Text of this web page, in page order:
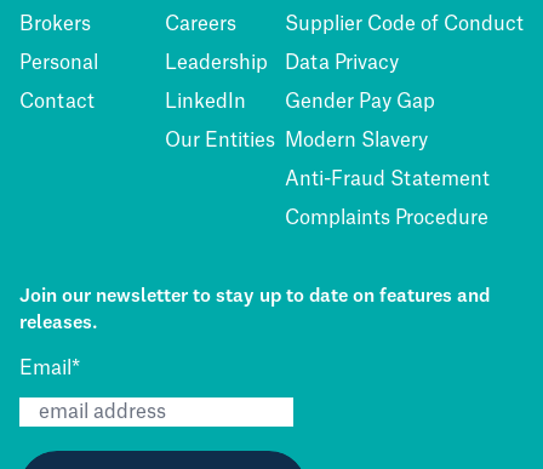
Brokers
Personal
Contact
Careers
Leadership
LinkedIn
Our Entities
Supplier Code of Conduct
Data Privacy
Gender Pay Gap
Modern Slavery
Anti-Fraud Statement
Complaints Procedure
Join our newsletter to stay up to date on features and
releases.
Email *